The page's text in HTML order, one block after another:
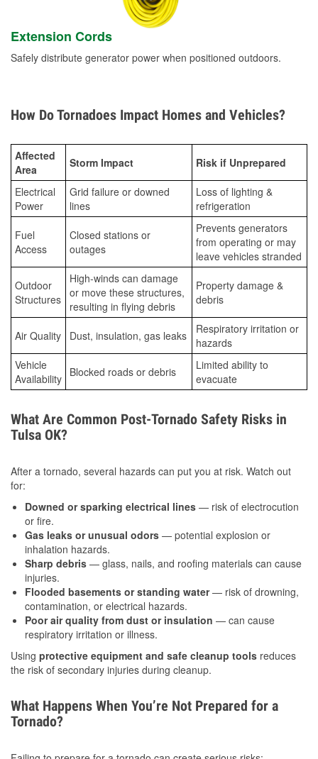
Extension Cords
Safely distribute generator power when positioned outdoors.
How Do Tornadoes Impact Homes and Vehicles?
Affected
Area
Storm Impact Risk if Unprepared
Electrical
Power
Grid failure or downed
lines
Loss of lighting &
refrigeration
Fuel
Access
Closed stations or
outages
Prevents generators
from operating or may
leave vehicles stranded
Outdoor
Structures
High-winds can damage
or move these structures,
resulting in flying debris
Property damage &
debris
Air Quality Dust, insulation, gas leaks
Respiratory irritation or
hazards
Vehicle
Availability Blocked roads or debris
Limited ability to
evacuate
What Are Common Post-Tornado Safety Risks in
Tulsa OK?
After a tornado, several hazards can put you at risk. Watch out
for:
Downed or sparking electrical lines — risk of electrocution
or fire.
Gas leaks or unusual odors — potential explosion or
inhalation hazards.
Sharp debris — glass, nails, and roofing materials can cause
injuries.
Flooded basements or standing water— risk of drowning,
contamination, or electrical hazards.
Poor air quality from dust or insulation — can cause
respiratory irritation or illness.
Using protective equipment and safe cleanup tools reduces
the risk of secondary injuries during cleanup.
What Happens When You’re Not Prepared for a
Tornado?